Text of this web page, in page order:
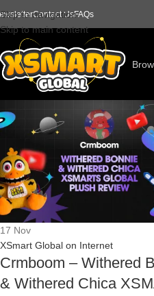
Skip to navigation
Skip to main content
Contact UsFAQs
17 Nov
XSmart Global on Internet
Crmboom – Withered
& Withered Chica